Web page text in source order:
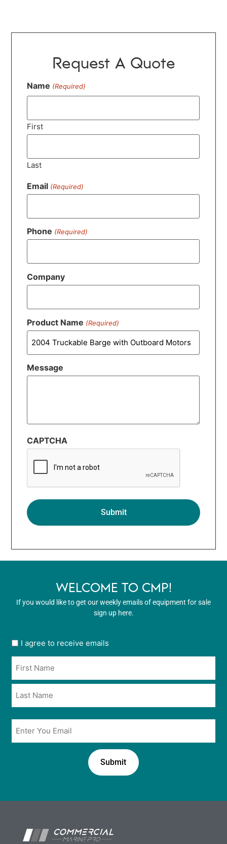
Request A Quote
Name (Required)
First
Last
Email (Required)
Phone (Required)
Company
Product Name (Required)
Message
CAPTCHA
WELCOME TO CMP!
If you would like to get our weekly emails of equipment for sale
sign up here.
User
in
*
I agree to receive emails
Email